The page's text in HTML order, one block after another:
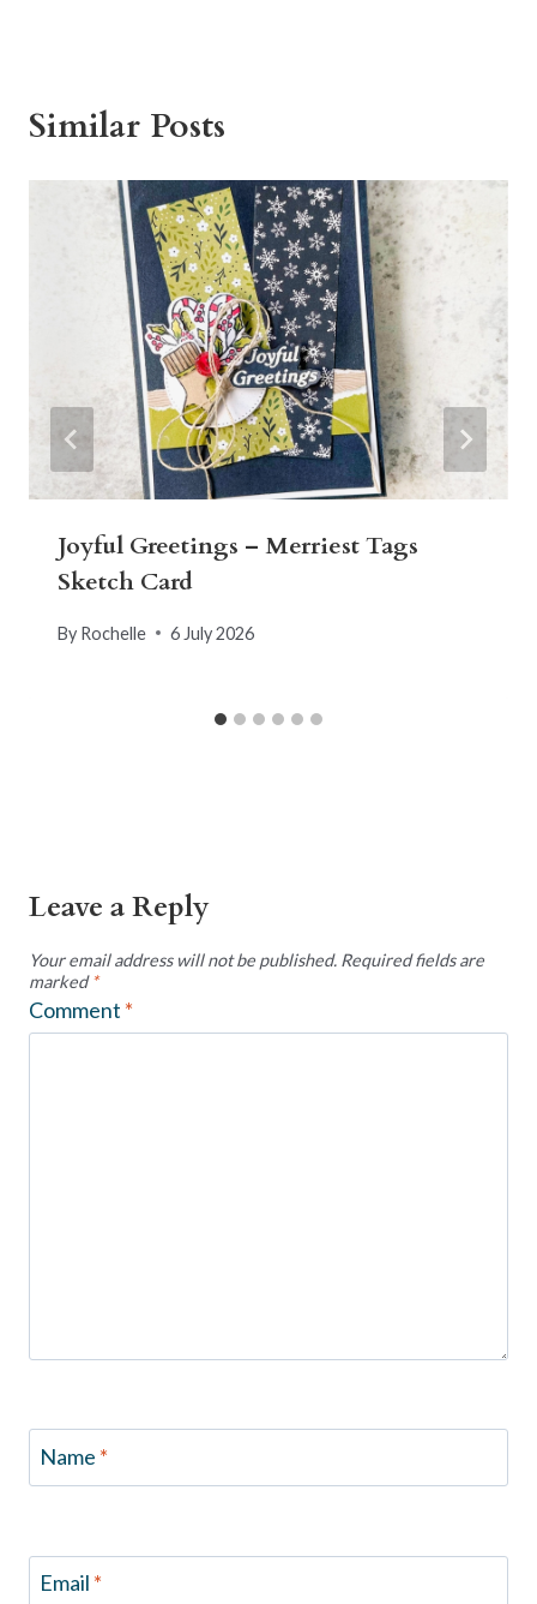
Similar Posts
Joyful Greetings – Merriest Tags
Sketch Card
By Rochelle 6 July 2026
Leave a Reply
Your email address will not be published. Required fields are
marked*
Comment *
Name *
Email *